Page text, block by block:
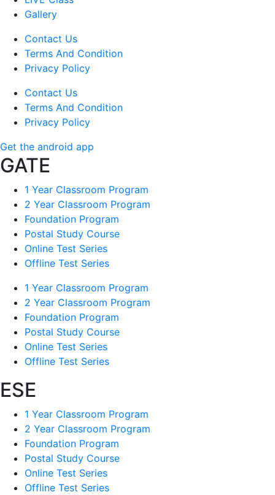
Gallery
Contact Us
Terms And Condition
Privacy Policy
Contact Us
Terms And Condition
Privacy Policy
Get the android app
GATE
1 Year Classroom Program
2 Year Classroom Program
Foundation Program
Postal Study Course
Online Test Series
Offline Test Series
1 Year Classroom Program
2 Year Classroom Program
Foundation Program
Postal Study Course
Online Test Series
Offline Test Series
ESE
1 Year Classroom Program
2 Year Classroom Program
Foundation Program
Postal Study Course
Online Test Series
Offline Test Series